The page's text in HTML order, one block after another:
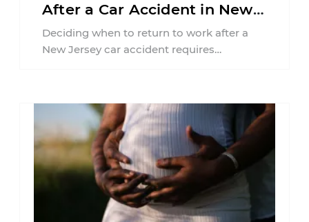
After a Car Accident in New
Jersey?
Deciding when to return to work after a
New Jersey car accident requires